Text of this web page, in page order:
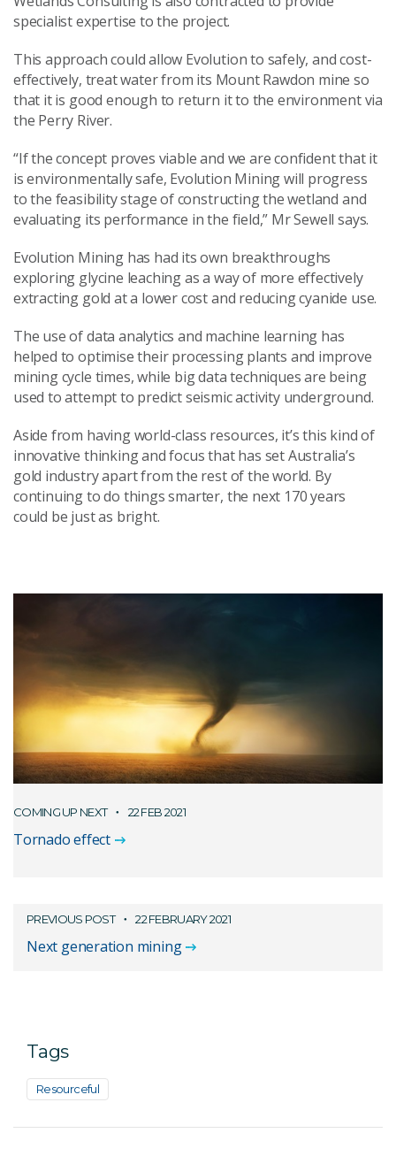
specialist expertise to the project.
This approach could allow Evolution to safely, and cost-
effectively, treat water from its Mount Rawdon mine so
that it is good enough to return it to the environment via
the Perry River.
“If the concept proves viable and we are confident that it
is environmentally safe, Evolution Mining will progress
to the feasibility stage of constructing the wetland and
evaluating its performance in the field,” Mr Sewell says.
Evolution Mining has had its own breakthroughs
exploring glycine leaching as a way of more effectively
extracting gold at a lower cost and reducing cyanide use.
The use of data analytics and machine learning has
helped to optimise their processing plants and improve
mining cycle times, while big data techniques are being
used to attempt to predict seismic activity underground.
Aside from having world-class resources, it’s this kind of
innovative thinking and focus that has set Australia’s
gold industry apart from the rest of the world. By
continuing to do things smarter, the next 170 years
could be just as bright.
COMING UP NEXT 22 FEB 2021
Tornado effect
PREVIOUS POST 22 FEBRUARY 2021
Next generation mining
Tags
Resourceful